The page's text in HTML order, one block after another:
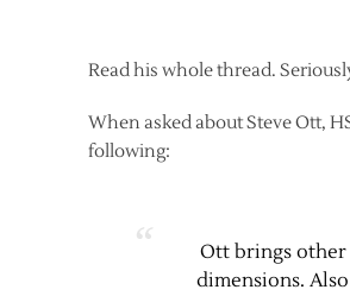
Read his whole thread.
When asked about Steve Ott,
following:
Ott brings other
dimensions. Also